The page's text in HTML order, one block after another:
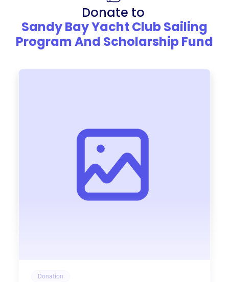
Donate to
Sandy Bay Yacht Club Sailing
Program And Scholarship Fund
Donation